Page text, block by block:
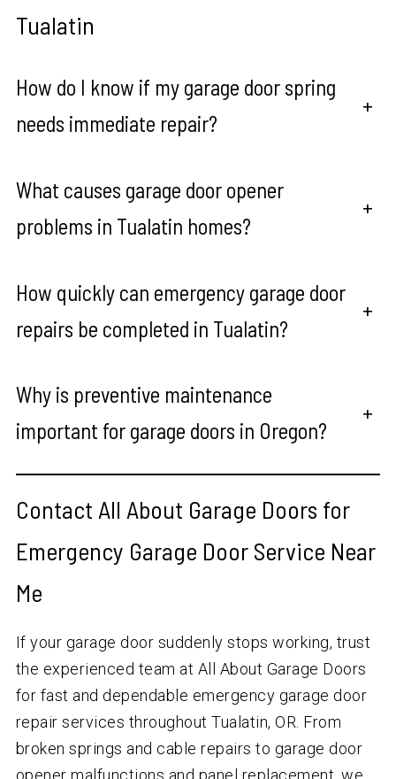
Tualatin
How do I know if my garage door spring
needs immediate repair?
+
What causes garage door opener
problems in Tualatin homes?
+
How quickly can emergency garage door
repairs be completed in Tualatin?
+
Why is preventive maintenance
important for garage doors in Oregon?
+
Contact All About Garage Doors for
Emergency Garage Door Service Near
Me
If your garage door suddenly stops working, trust
the experienced team at All About Garage Doors
for fast and dependable emergency garage door
repair services throughout Tualatin, OR. From
broken springs and cable repairs to garage door